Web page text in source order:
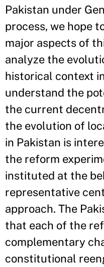
Pakistan under
process, we hope
major aspects of
analyze the
historical context
understand the
the current
the evolution of
in Pakistan is
the reform
instituted at the
representative
approach. The
that each of the
complementary
constitutional